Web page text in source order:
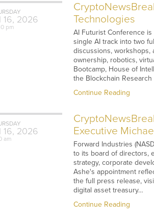
16, 2026
pm
Technologies
AI Futurist Conference
single AI track into two
discussions, workshops,
ownership, robotics,
Bootcamp, House of
the Blockchain
Continue Reading
16, 2026
am
Executive
Forward Industries
to its board of directors,
strategy, corporate
Ashe's appointment
the full press release,
digital asset treasury…
Continue Reading